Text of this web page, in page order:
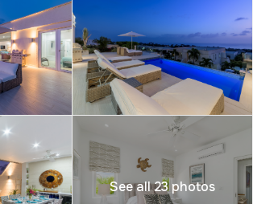
See all 23 photos